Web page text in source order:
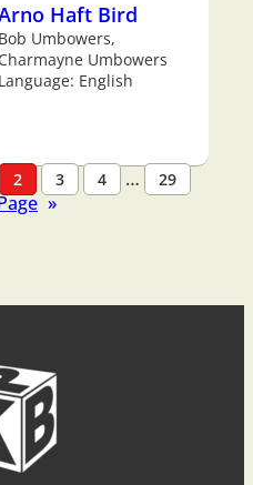
Haft Bird
Bob Umbowers,
Charmayne Umbowers
Language: English
2 3 4 … 29
»